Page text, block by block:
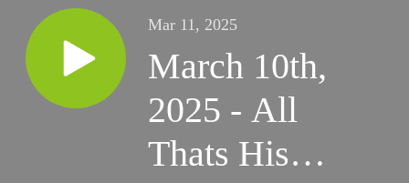
Mar 11, 2025
March 10th,
2025 - All
Thats His